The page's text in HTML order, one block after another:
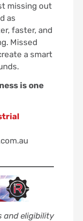
missing out
as
faster, and
Missed
a smart
is one
and eligibility